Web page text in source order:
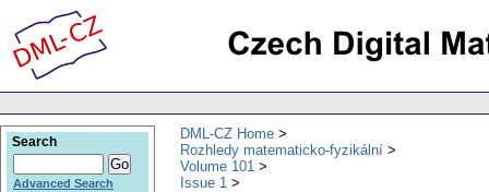
DML-CZ Home
Rozhledy matematicko-fyzikální
Volume 101
Issue 1
Search
Advanced Search